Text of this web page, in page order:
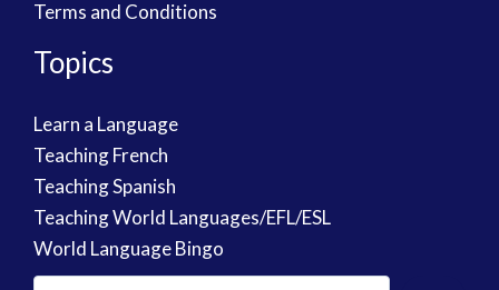
Terms and Conditions
Topics
Learn a Language
Teaching French
Teaching Spanish
Teaching World Languages/EFL/ESL
World Language Bingo